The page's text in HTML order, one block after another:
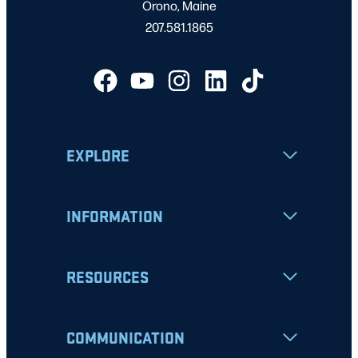
Orono, Maine
207.581.1865
EXPLORE
INFORMATION
RESOURCES
COMMUNICATION